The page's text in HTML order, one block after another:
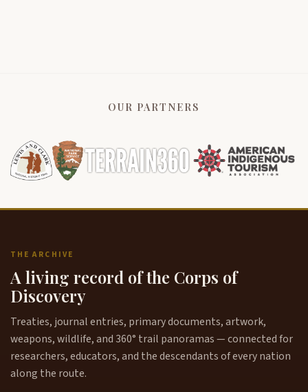
OUR PARTNERS
THE ARCHIVE
A living record of the Corps of
Discovery
Treaties, journal entries, primary documents, artwork,
weapons, wildlife, and 360° trail panoramas — connected for
researchers, educators, and the descendants of every nation
along the route.